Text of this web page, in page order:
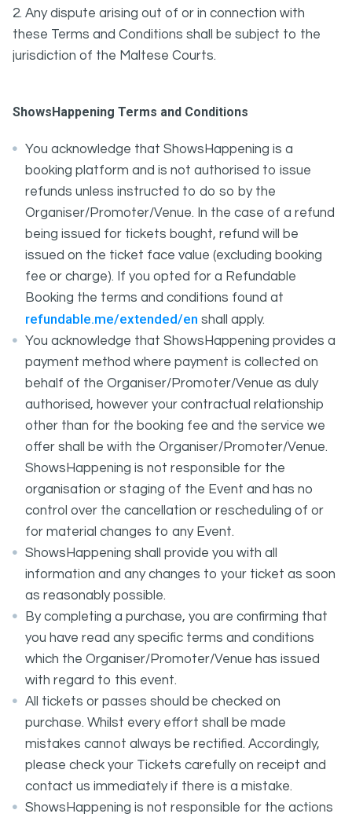
2. Any dispute arising out of or in connection with
these Terms and Conditions shall be subject to the
jurisdiction of the Maltese Courts.
ShowsHappening Terms and Conditions
You acknowledge that ShowsHappening is a
booking platform and is not authorised to issue
refunds unless instructed to do so by the
Organiser/Promoter/Venue. In the case of a refund
being issued for tickets bought, refund will be
issued on the ticket face value (excluding booking
fee or charge). If you opted for a Refundable
Booking the terms and conditions found at
refundable.me/extended/en shall apply.
You acknowledge that ShowsHappening provides a
payment method where payment is collected on
behalf of the Organiser/Promoter/Venue as duly
authorised, however your contractual relationship
other than for the booking fee and the service we
offer shall be with the Organiser/Promoter/Venue.
ShowsHappening is not responsible for the
organisation or staging of the Event and has no
control over the cancellation or rescheduling of or
for material changes to any Event.
ShowsHappening shall provide you with all
information and any changes to your ticket as soon
as reasonably possible.
By completing a purchase, you are confirming that
you have read any specific terms and conditions
which the Organiser/Promoter/Venue has issued
with regard to this event.
All tickets or passes should be checked on
purchase. Whilst every effort shall be made
mistakes cannot always be rectified. Accordingly,
please check your Tickets carefully on receipt and
contact us immediately if there is a mistake.
ShowsHappening is not responsible for the actions